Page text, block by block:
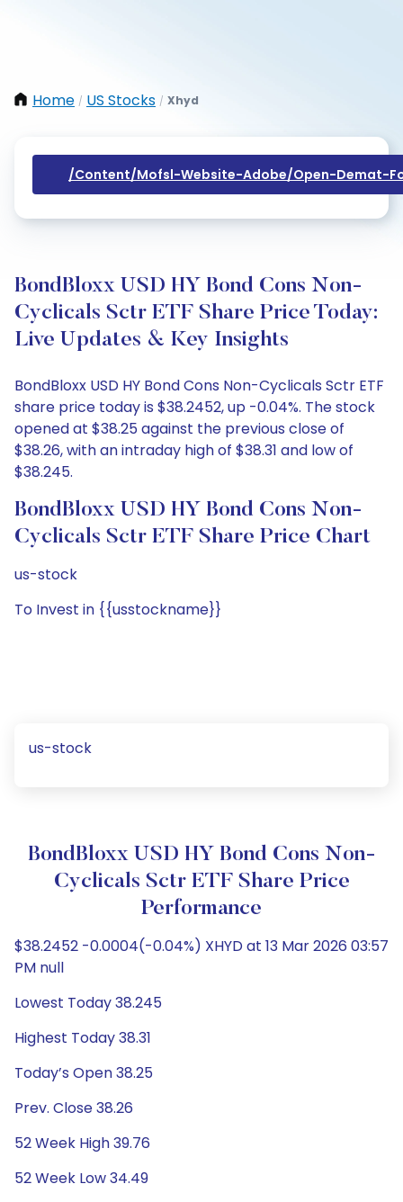
Home / US Stocks / Xhyd
/content/mofsl-Website-Adobe/open-Demat-
BondBloxx USD HY Bond Cons Non-
Cyclicals Sctr ETF Share Price Today:
Live Updates & Key Insights
BondBloxx USD HY Bond Cons Non-Cyclicals Sctr ETF
share price today is $38.2452, up -0.04%. The stock
opened at $38.25 against the previous close of
$38.26, with an intraday high of $38.31 and low of
$38.245.
BondBloxx USD HY Bond Cons Non-
Cyclicals Sctr ETF Share Price Chart
us-stock
To Invest in {{usstockname}}
us-stock
BondBloxx USD HY Bond Cons Non-
Cyclicals Sctr ETF Share Price
Performance
$38.2452 -0.0004(-0.04%) XHYD at 13 Mar 2026 03:57
PM null
Lowest Today 38.245
Highest Today 38.31
Today’s Open 38.25
Prev. Close 38.26
52 Week High 39.76
52 Week Low 34.49